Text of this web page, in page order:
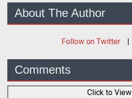
About The Author
Follow on Twitter
Comments
Click to View